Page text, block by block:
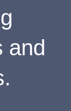
and